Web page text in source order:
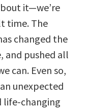
it—we’re
time. The
changed the
and pushed all
can. Even so,
unexpected
life-changing